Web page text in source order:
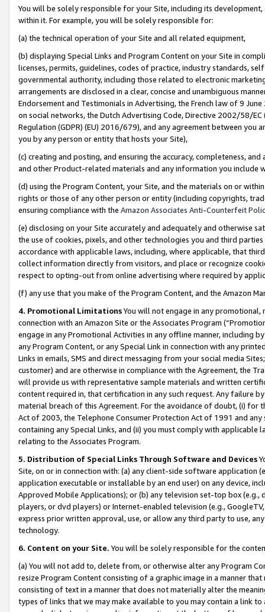
You will be solely responsible for your Site, including its
within it. For example, you will be solely responsible for:
(a) the technical operation of your Site and all related equipment,
(b) displaying Special Links and Program Content on your Site in
licenses, permits, guidelines, codes of practice, industry standards,
governmental authority, including those related to electronic
arrangements are disclosed in a clear, concise and unambiguous
Endorsement and Testimonials in Advertising, the French law of 9
on social networks, the Dutch Advertising Code, Directive 2002/58/
Regulation (GDPR) (EU) 2016/679), and any agreement between
you by any person or entity that hosts your Site),
(c) creating and posting, and ensuring the accuracy, completeness,
and other Product-related materials and any information you include
(d) using the Program Content, your Site, and the materials on or
rights or those of any other person or entity (including copyrights,
ensuring compliance with the Amazon Associates Anti-Counterfeit
(e) disclosing on your Site accurately and adequately and otherwise
the use of cookies, pixels, and other technologies you and third
accordance with applicable laws, including, where applicable, that
collect information directly from visitors, and place or recognize
respect to opting-out from online advertising where required by
(f) any use that you make of the Program Content, and the Amazon
4. Promotional LimitationsYou will not engage in any
connection with an Amazon Site or the Associates Program
engage in any Promotional Activities in any offline manner, including
any Program Content, or any Special Link in connection with any
Links in emails, SMS and direct messaging from your social media
customer) and are otherwise in compliance with the Agreement, the
will provide us with representative sample materials and written
content required in, that certification in any such request. Any failure
material breach of this Agreement. For the avoidance of doubt, (i) for
Act of 2003, the Telephone Consumer Protection Act of 1991 and
containing any Special Links, and (ii) you must comply with
relating to the Associates Program.
5. Distribution of Special Links Through Software and Devices
Site, on or in connection with: (a) any client-side software application
application executable or installable by an end user) on any device,
Approved Mobile Applications); or (b) any television set-top box
players, or dvd players) or Internet-enabled television (e.g.,
express prior written approval, use, or allow any third party to use,
technology.
6. Content on your Site. You will be solely responsible for the
(a) You will not add to, delete from, or otherwise alter any Program
resize Program Content consisting of a graphic image in a manner
consisting of text in a manner that does not materially alter the
types of links that we may make available to you may contain a link